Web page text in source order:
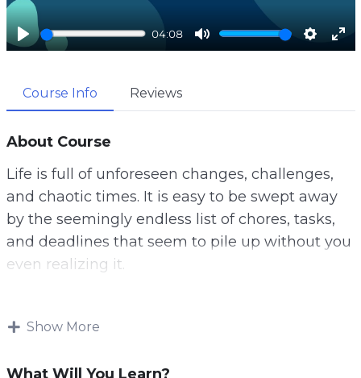
P
a
04:08
M
S
g
s
E
s
y
Course Info Reviews
About Course
Life is full of unforeseen changes, challenges,
and chaotic times. It is easy to be swept away
by the seemingly endless list of chores, tasks,
and deadlines that seem to pile up without you
even realizing it.
body, mind, and spirit.
There is a way to improve your life even during
Show More
What Will You Learn?